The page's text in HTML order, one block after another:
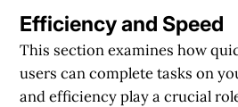
Efficiency and Speed
This section examines how
users can complete tasks on
and efficiency play a crucial